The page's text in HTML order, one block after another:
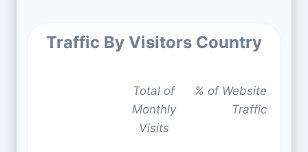
Traffic By Visitors Country
Total of
Monthly
Visits
% of Website
Traffic